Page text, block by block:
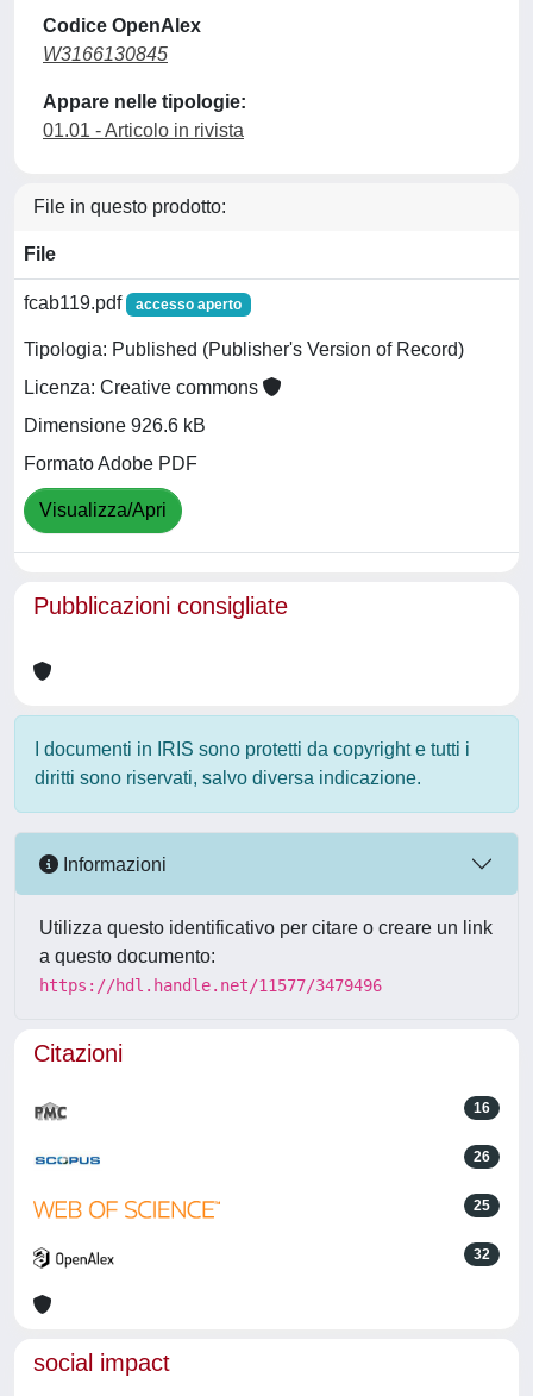
Codice OpenAlex
W3166130845
Appare nelle tipologie:
01.01 - Articolo in rivista
File in questo prodotto:
File
fcab119.pdf accesso aperto
Tipologia: Published (Publisher's Version of Record)
Licenza: Creative commons
Dimensione 926.6 kB
Formato Adobe PDF
Visualizza/Apri
Pubblicazioni consigliate
I documenti in IRIS sono protetti da copyright e tutti i
diritti sono riservati, salvo diversa indicazione.
Informazioni
Utilizza questo identificativo per citare o creare un link
a questo documento:
https://hdl.handle.net/11577/3479496
Citazioni
16
26
25
32
social impact